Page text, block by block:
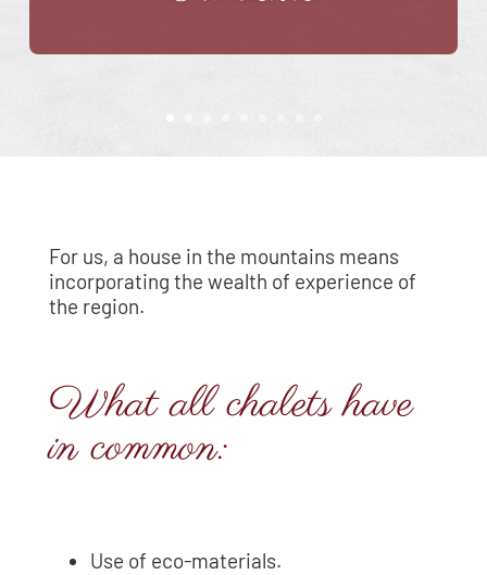
For us, a house in the mountains means
incorporating the wealth of experience of
the region.
What all chalets have
in common:
Use of eco-materials.